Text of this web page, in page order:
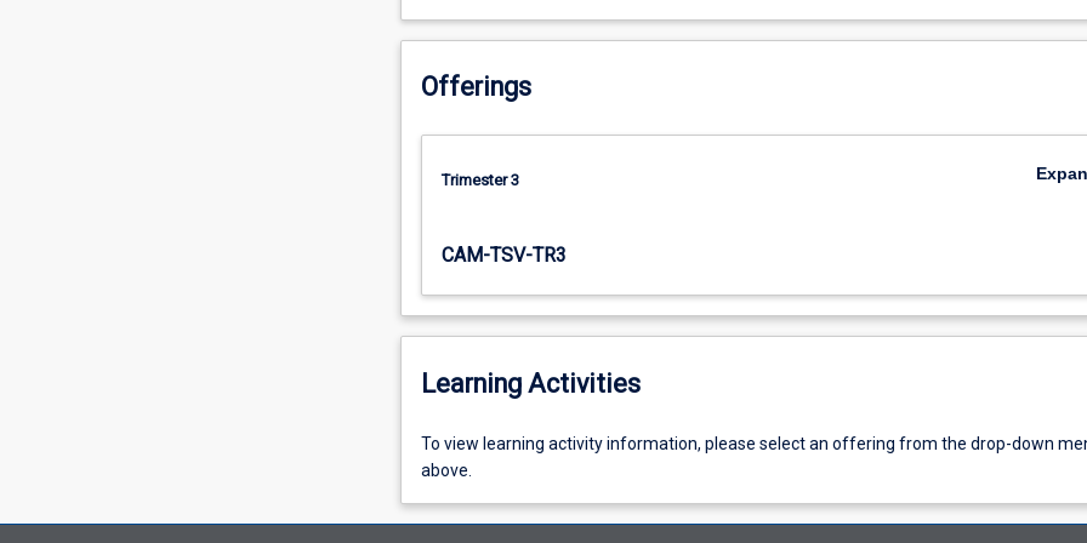
Offerings
Trimester 3
CAM-TSV-TR3
Learning Activities
To
view
activity
To view learning activity information, please select an offering from the drop-down
above.